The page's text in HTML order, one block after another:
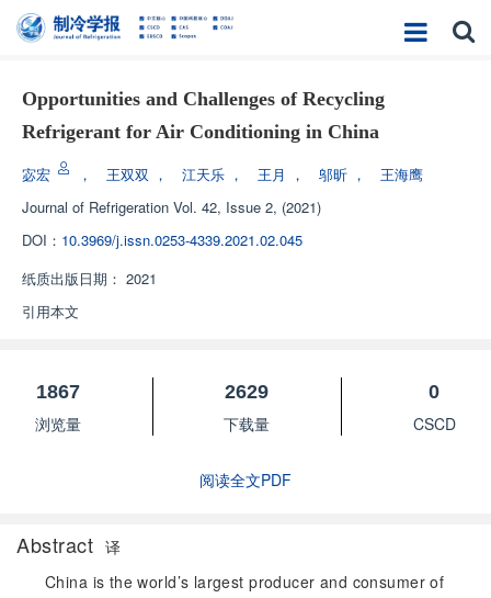
Opportunities and Challenges of Recycling
Refrigerant for Air Conditioning in China
宓宏 ， 王双双 ， 江天乐 ， 王月 ， 邬昕 ，
王海鹰
Journal of Refrigeration Vol. 42, Issue 2, (2021)
DOI： 10.3969/j.issn.0253-4339.2021.02.045
纸质出版日期： 2021
引用本文
1867
浏览量
2629
下载量
0
CSCD
阅读全文PDF
Abstract 译
China is the world’s largest producer and consumer of